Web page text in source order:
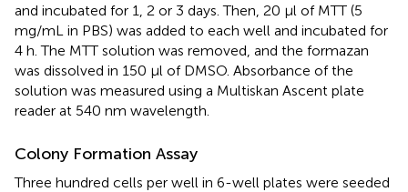
and incubated for 1, 2 or 3 days. Then, 20 μl of MTT (5
mg/mL in PBS) was added to each well and incubated for
4 h. The MTT solution was removed, and the formazan
was dissolved in 150 μl of DMSO. Absorbance of the
solution was measured using a Multiskan Ascent plate
reader at 540 nm wavelength.
Colony Formation Assay
Three hundred cells per well in 6-well plates were seeded